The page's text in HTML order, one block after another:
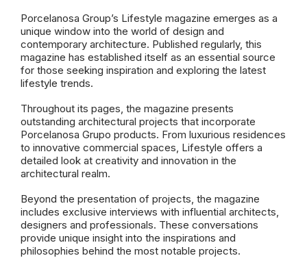
Porcelanosa Group’s Lifestyle magazine emerges as a
unique window into the world of design and
contemporary architecture. Published regularly, this
magazine has established itself as an essential source
for those seeking inspiration and exploring the latest
lifestyle trends.
Throughout its pages, the magazine presents
outstanding architectural projects that incorporate
Porcelanosa Grupo products. From luxurious residences
to innovative commercial spaces, Lifestyle offers a
detailed look at creativity and innovation in the
architectural realm.
Beyond the presentation of projects, the magazine
includes exclusive interviews with influential architects,
designers and professionals. These conversations
provide unique insight into the inspirations and
philosophies behind the most notable projects.